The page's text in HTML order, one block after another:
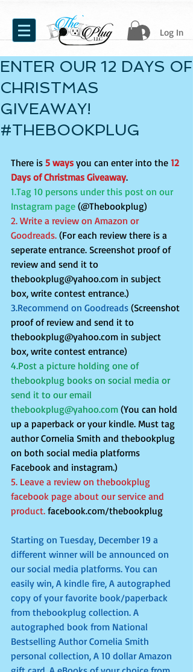
Log In
ENTER OUR 12 DAYS OF
CHRISTMAS
GIVEAWAY!
#THEBOOKPLUG
There is 5 ways you can enter into the 12
Days of Christmas Giveaway.
1.Tag 10 persons under this post on our
Instagram page (@Thebookplug)
2. Write a review on Amazon or
Goodreads. (For each review there is a
seperate entrance. Screenshot proof of
review and send it to
thebookplug@yahoo.com in subject
box, write contest entrance.)
3.Recommend on Goodreads (Screenshot
proof of review and send it to
thebookplug@yahoo.com in subject
box, write contest entrance)
4.Post a picture holding one of
thebookplug books on social media or
send it to our email
thebookplug@yahoo.com (You can hold
up a paperback or your kindle. Must tag
author Cornelia Smith and thebookplug
on both social media platforms
Facebook and instagram.)
5. Leave a review on thebookplug
facebook page about our service and
product. facebook.com/thebookplug
Starting on Tuesday, December 19 a
different winner will be announced on
our social media platforms. You can
easily win, A kindle fire, A autographed
copy of your favorite book/paperback
from thebookplug collection. A
autographed book from National
Bestselling Author Cornelia Smith
personal collection, A 10 dollar Amazon